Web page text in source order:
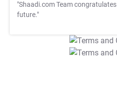
"Shaadi.com Team congratulates
future."